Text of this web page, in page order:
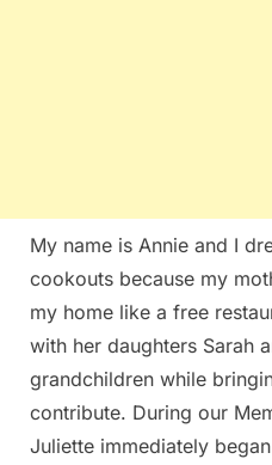
My name is Annie and I
cookouts because my
my home like a free
with her daughters Sarah
grandchildren while
contribute. During our
Juliette immediately